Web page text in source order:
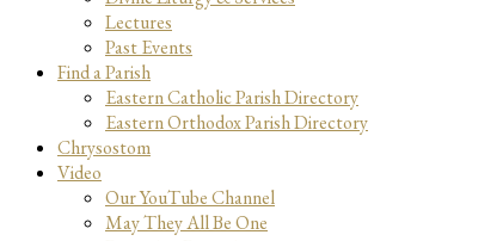
Lectures
Past Events
Find a Parish
Eastern Catholic Parish Directory
Eastern Orthodox Parish Directory
Chrysostom
Video
Our YouTube Channel
May They All Be One